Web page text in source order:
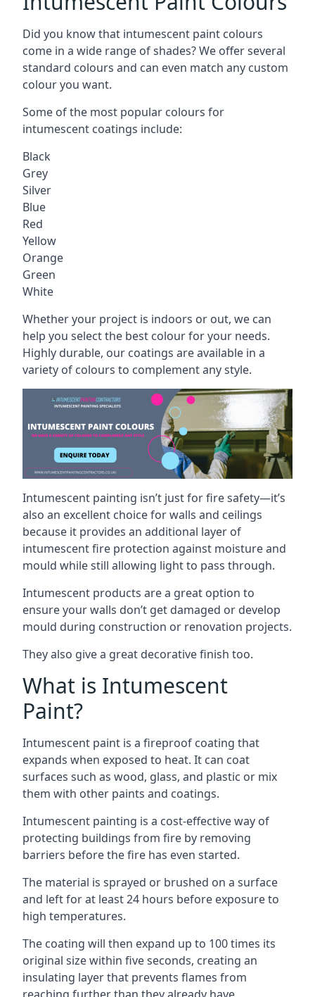
Did you know that intumescent paint colours
come in a wide range of shades? We offer several
standard colours and can even match any custom
colour you want.
Some of the most popular colours for
intumescent coatings include:
Black
Grey
Silver
Blue
Red
Yellow
Orange
Green
White
Whether your project is indoors or out, we can
help you select the best colour for your needs.
Highly durable, our coatings are available in a
variety of colours to complement any style.
Intumescent painting isn’t just for fire safety—it’s
also an excellent choice for walls and ceilings
because it provides an additional layer of
intumescent fire protection against moisture and
mould while still allowing light to pass through.
Intumescent products are a great option to
ensure your walls don’t get damaged or develop
mould during construction or renovation projects.
They also give a great decorative finish too.
What is Intumescent
Paint?
Intumescent paint is a fireproof coating that
expands when exposed to heat. It can coat
surfaces such as wood, glass, and plastic or mix
them with other paints and coatings.
Intumescent painting is a cost-effective way of
protecting buildings from fire by removing
barriers before the fire has even started.
The material is sprayed or brushed on a surface
and left for at least 24 hours before exposure to
high temperatures.
The coating will then expand up to 100 times its
original size within five seconds, creating an
insulating layer that prevents flames from